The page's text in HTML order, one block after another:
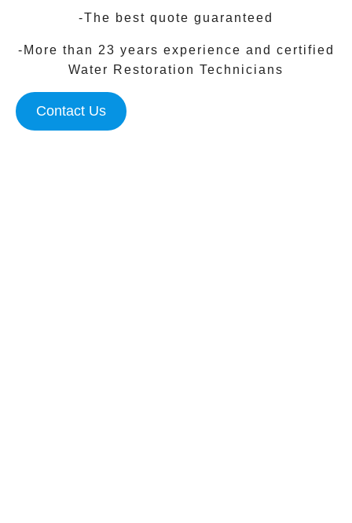
-The best quote guaranteed
-More than 23 years experience and certified
Water Restoration Technicians
Contact Us